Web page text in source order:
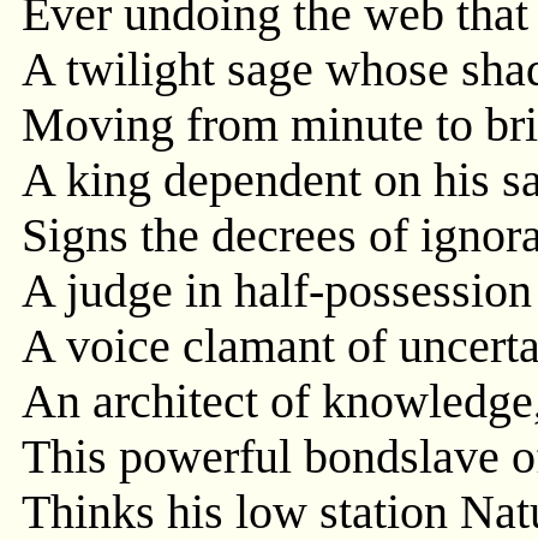
Ever undoing the web
A twilight sage whose
Moving from minute to
A king dependent on his
Signs the decrees of
A judge in half-
A voice clamant of
An architect of
This powerful bondslave
Thinks his low station